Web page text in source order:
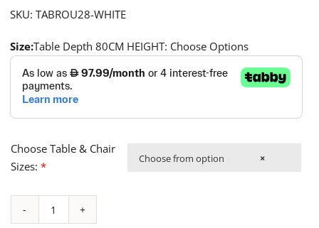
SKU:TABROU28-WHITE
Size:Table Depth 80CM HEIGHT: Choose Options
Choose Table & Chair
Sizes:*
×
Choose from option
Round